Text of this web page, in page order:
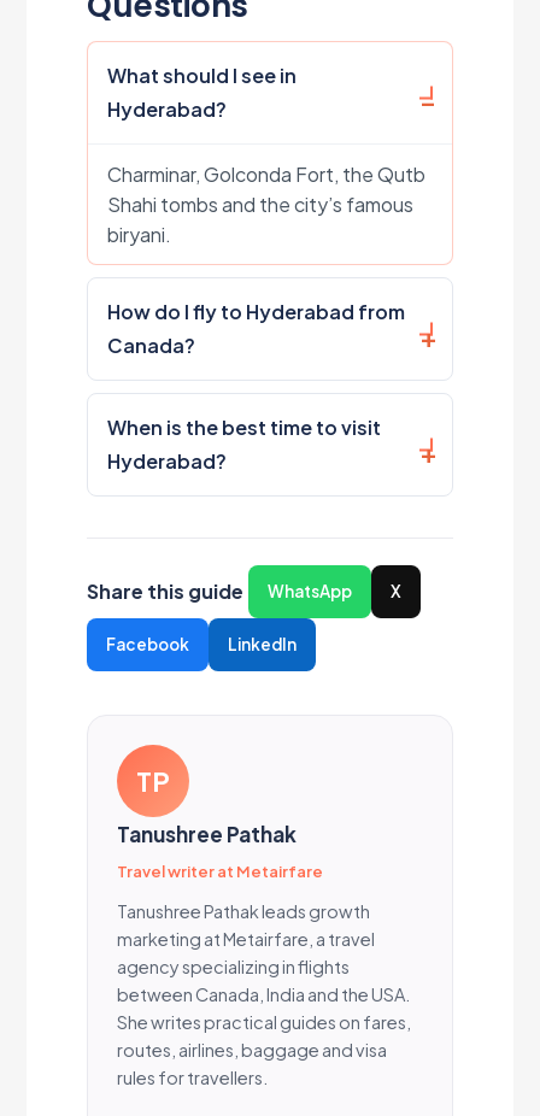
What should I see in
Hyderabad?
Charminar, Golconda Fort, the Qutb
Shahi tombs and the city’s famous
biryani.
How do I fly to Hyderabad from
Canada?
When is the best time to visit
Hyderabad?
Share this guide WhatsApp X
Facebook LinkedIn
TP
Tanushree Pathak
Travel writer at Metairfare
Tanushree Pathak leads growth
marketing at Metairfare, a travel
agency specializing in flights
between Canada, India and the USA.
She writes practical guides on fares,
routes, airlines, baggage and visa
rules for travellers.